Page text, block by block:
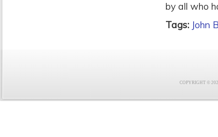
by all who
Tags: John
COPYRIGHT ©